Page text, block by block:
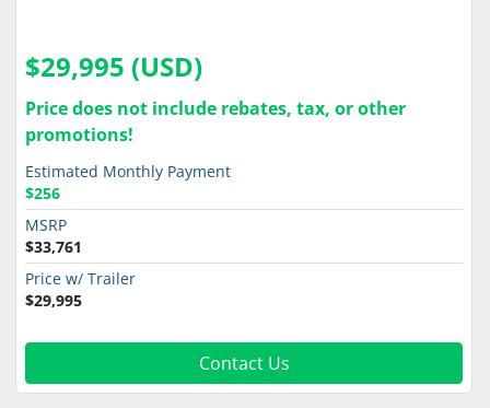
$29,995 (USD)
Price does not include rebates, tax, or other
promotions!
Estimated Monthly Payment
$256
MSRP
$33,761
Price w/ Trailer
$29,995
Contact Us